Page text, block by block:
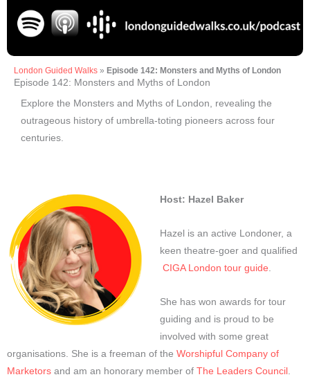
London Guided Walks » Episode 142: Monsters and Myths of London
Episode 142: Monsters and Myths of London
Explore the Monsters and Myths of London, revealing the
outrageous history of umbrella-toting pioneers across four
centuries.
Host: Hazel Baker
Hazel is an active Londoner, a
keen theatre-goer and qualified
CIGA London tour guide
She has won awards for tour
guiding and is proud to be
involved with some great
organisations. She is a freeman of the Worshipful Company of
Marketors and am an honorary member of The Leaders Council